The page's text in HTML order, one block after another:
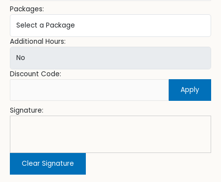
Packages:
Additional Hours:
Discount Code:
Apply
Signature:
Clear Signature